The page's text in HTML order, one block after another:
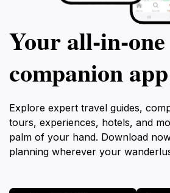
Your
companion app
Explore expert travel guides,
tours, experiences, hotels, and
palm of your hand. Download
planning wherever your